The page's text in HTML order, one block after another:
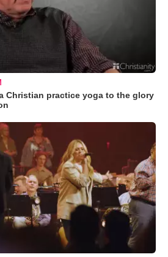
Christian practice yoga to the glory